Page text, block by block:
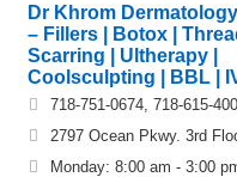
Dr Khrom
– Fillers | Botox |
Scarring | Ultherapy |
Coolsculpting | BBL |
718-751-0674, 718-615-
2797 Ocean Pkwy. 3rd
Monday: 8:00 am - 3:00